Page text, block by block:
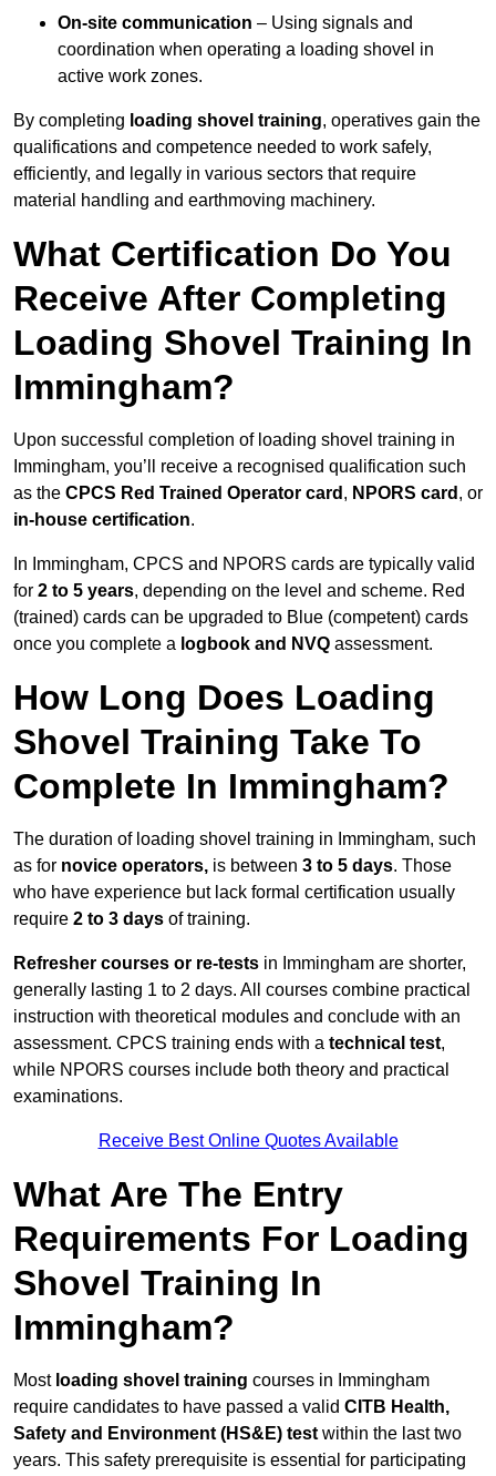
On-site communication – Using signals and
coordination when operating a loading shovel in
active work zones.
By completing loading shovel training, operatives gain the
qualifications and competence needed to work safely,
efficiently, and legally in various sectors that require
material handling and earthmoving machinery.
What Certification Do You
Receive After Completing
Loading Shovel Training In
Immingham?
Upon successful completion of loading shovel training in
Immingham, you’ll receive a recognised qualification such
as the CPCS Red Trained Operator card , NPORS card , or
in-house certification.
In Immingham, CPCS and NPORS cards are typically valid
for 2 to 5 years, depending on the level and scheme. Red
(trained) cards can be upgraded to Blue (competent) cards
once you complete a logbook and NVQ assessment.
How Long Does Loading
Shovel Training Take To
Complete In Immingham?
The duration of loading shovel training in Immingham, such
as for novice operators, is between 3 to 5 days. Those
who have experience but lack formal certification usually
require 2 to 3 days of training.
Refresher courses or re-tests in Immingham are shorter,
generally lasting 1 to 2 days. All courses combine practical
instruction with theoretical modules and conclude with an
assessment. CPCS training ends with a technical test,
while NPORS courses include both theory and practical
examinations.
Receive Best Online Quotes Available
What Are The Entry
Requirements For Loading
Shovel Training In
Immingham?
Most loading shovel training courses in Immingham
require candidates to have passed a valid CITB Health,
Safety and Environment (HS&E) test within the last two
years. This safety prerequisite is essential for participating